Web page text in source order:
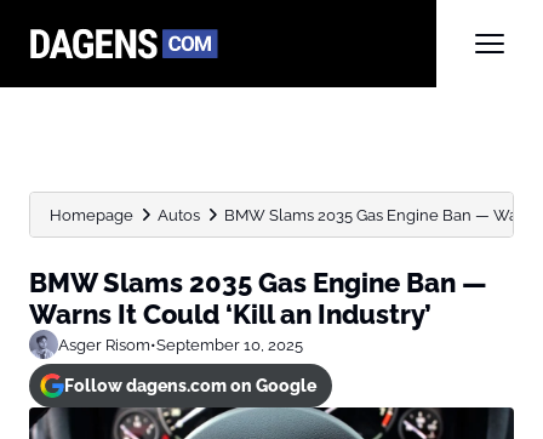
Homepage Autos BMW Slams 2035 Gas Engine Ban — Warns
BMW Slams 2035 Gas Engine Ban —
Warns It Could ‘Kill an Industry’
Asger Risom•September 10, 2025
Follow dagens.com on Google